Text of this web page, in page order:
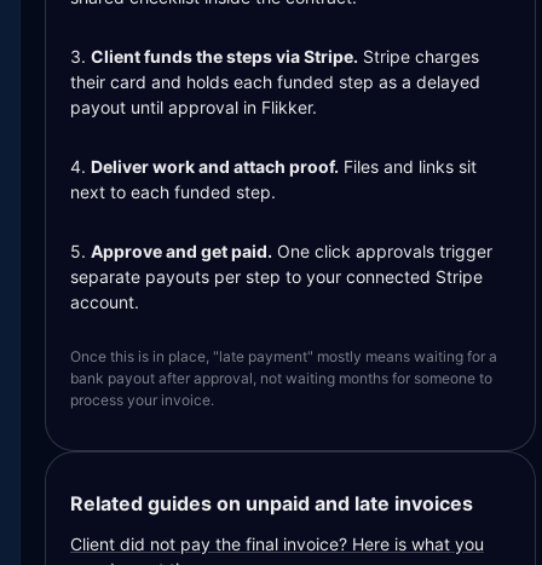
3. Client funds the steps via Stripe. Stripe charges
their card and holds each funded step as a delayed
payout until approval in Flikker.
4. Deliver work and attach proof. Files and links sit
next to each funded step.
5. Approve and get paid. One click approvals trigger
separate payouts per step to your connected Stripe
account.
Once this is in place, "late payment" mostly means waiting for a
bank payout after approval, not waiting months for someone to
process your invoice.
Related guides on unpaid and late invoices
Client did not pay the final invoice? Here is what you